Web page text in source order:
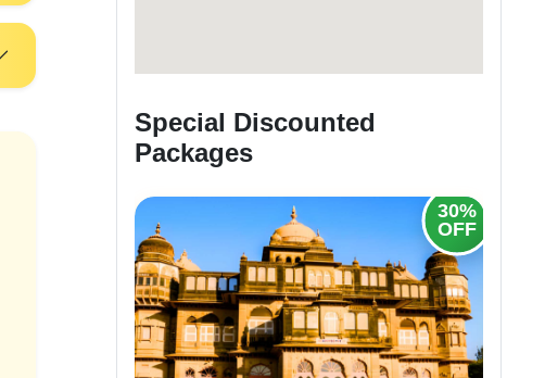
Special Discounted
Packages
20%
OFF